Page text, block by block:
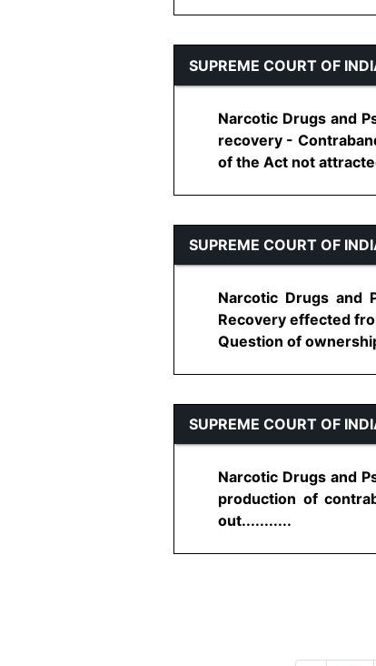
SUPREME COURT OF
Narcotic Drugs and
recovery -
of the Act not
SUPREME COURT OF
Narcotic Drugs and
Recovery effected
Question of
SUPREME COURT OF
Narcotic Drugs and
production of
out...........